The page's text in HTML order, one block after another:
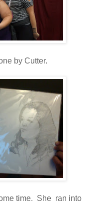
by Cutter.
time. She ran into